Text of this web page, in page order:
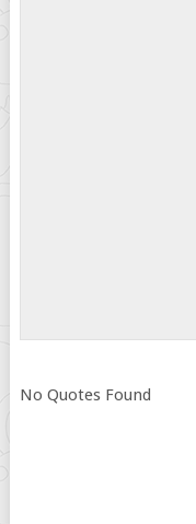
No Quotes Found